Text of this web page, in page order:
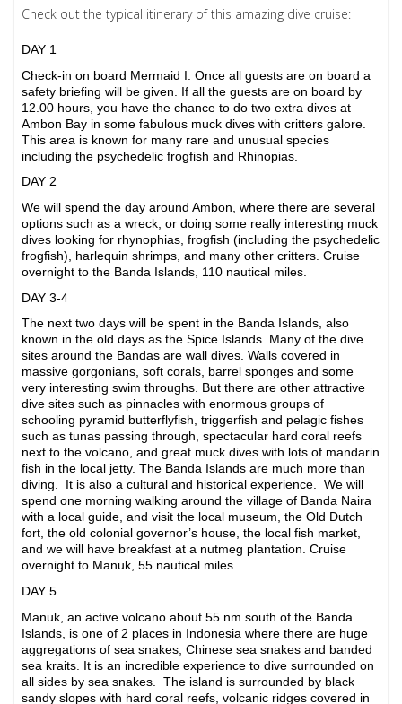
Check out the typical itinerary of this amazing dive cruise:
DAY 1
Check-in on board Mermaid I. Once all guests are on board a
safety briefing will be given. If all the guests are on board by
12.00 hours, you have the chance to do two extra dives at
Ambon Bay in some fabulous muck dives with critters galore.
This area is known for many rare and unusual species
including the psychedelic frogfish and Rhinopias.
DAY 2
We will spend the day around Ambon, where there are several
options such as a wreck, or doing some really interesting muck
dives looking for rhynophias, frogfish (including the psychedelic
frogfish), harlequin shrimps, and many other critters. Cruise
overnight to the Banda Islands, 110 nautical miles.
DAY 3-4
The next two days will be spent in the Banda Islands, also
known in the old days as the Spice Islands. Many of the dive
sites around the Bandas are wall dives. Walls covered in
massive gorgonians, soft corals, barrel sponges and some
very interesting swim throughs. But there are other attractive
dive sites such as pinnacles with enormous groups of
schooling pyramid butterflyfish, triggerfish and pelagic fishes
such as tunas passing through, spectacular hard coral reefs
next to the volcano, and great muck dives with lots of mandarin
fish in the local jetty. The Banda Islands are much more than
diving. It is also a cultural and historical experience. We will
spend one morning walking around the village of Banda Naira
with a local guide, and visit the local museum, the Old Dutch
fort, the old colonial governor’s house, the local fish market,
and we will have breakfast at a nutmeg plantation. Cruise
overnight to Manuk, 55 nautical miles
DAY 5
Manuk, an active volcano about 55 nm south of the Banda
Islands, is one of 2 places in Indonesia where there are huge
aggregations of sea snakes, Chinese sea snakes and banded
sea kraits. It is an incredible experience to dive surrounded on
all sides by sea snakes. The island is surrounded by black
sandy slopes with hard coral reefs, volcanic ridges covered in